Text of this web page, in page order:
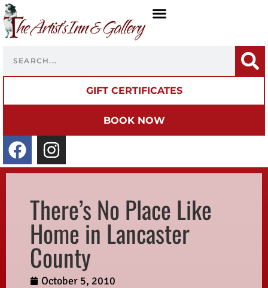
GIFT CERTIFICATES
BOOK NOW
There’s No Place Like
Home in Lancaster
County
October 5, 2010